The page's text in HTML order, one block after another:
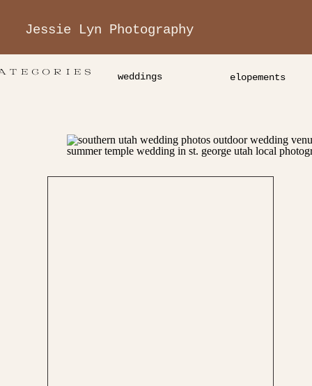
Jessie Lyn Photography
weddings elopements